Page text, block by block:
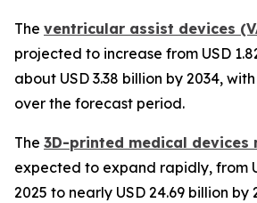
The ventricular assist devices
projected to increase from USD
about USD 3.38 billion by 2034, with
over the forecast period.
The 3D-printed medical devices
expected to expand rapidly, from
2025 to nearly USD 24.69 billion by